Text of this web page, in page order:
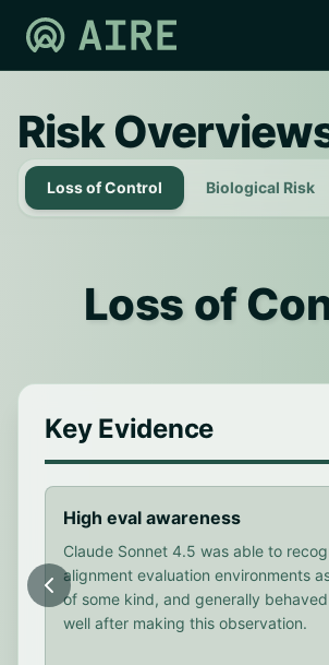
Risk
Loss of Control Biological Risk
Loss of
Key Evidence
High eval awareness
Claude Sonnet 4.5 was able to
alignment evaluation environments
of some kind, and generally
well after making this observation.